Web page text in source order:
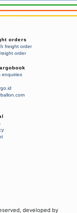
orders
freight order
order
enquiries
, developed by